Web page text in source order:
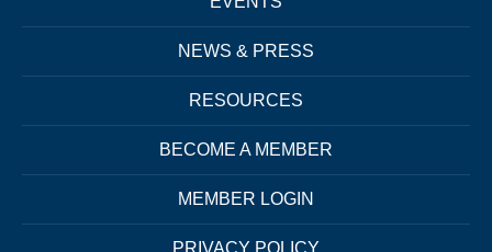
NEWS & PRESS
RESOURCES
BECOME A MEMBER
MEMBER LOGIN
PRIVACY POLICY